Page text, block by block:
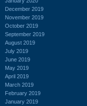
December 2019
November 2019
October 2019
September 2019
August 2019
July 2019
June 2019
May 2019
April 2019
March 2019
February 2019
January 2019